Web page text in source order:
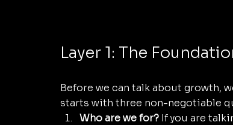
Layer 1: The
Before we can talk about growth,
starts with three non-negotiable
Who are we for? If you are